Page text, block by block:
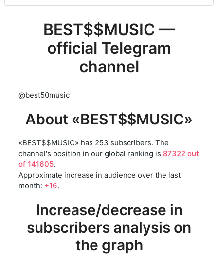
BEST$$MUSIC —
official Telegram
channel
@best50music
About «BEST$$MUSIC»
«BEST$$MUSIC» has 253 subscribers. The
channel's position in our global ranking is 87322 out
of 141605.
Approximate increase in audience over the last
month: +16.
Increase/decrease in
subscribers analysis on
the graph